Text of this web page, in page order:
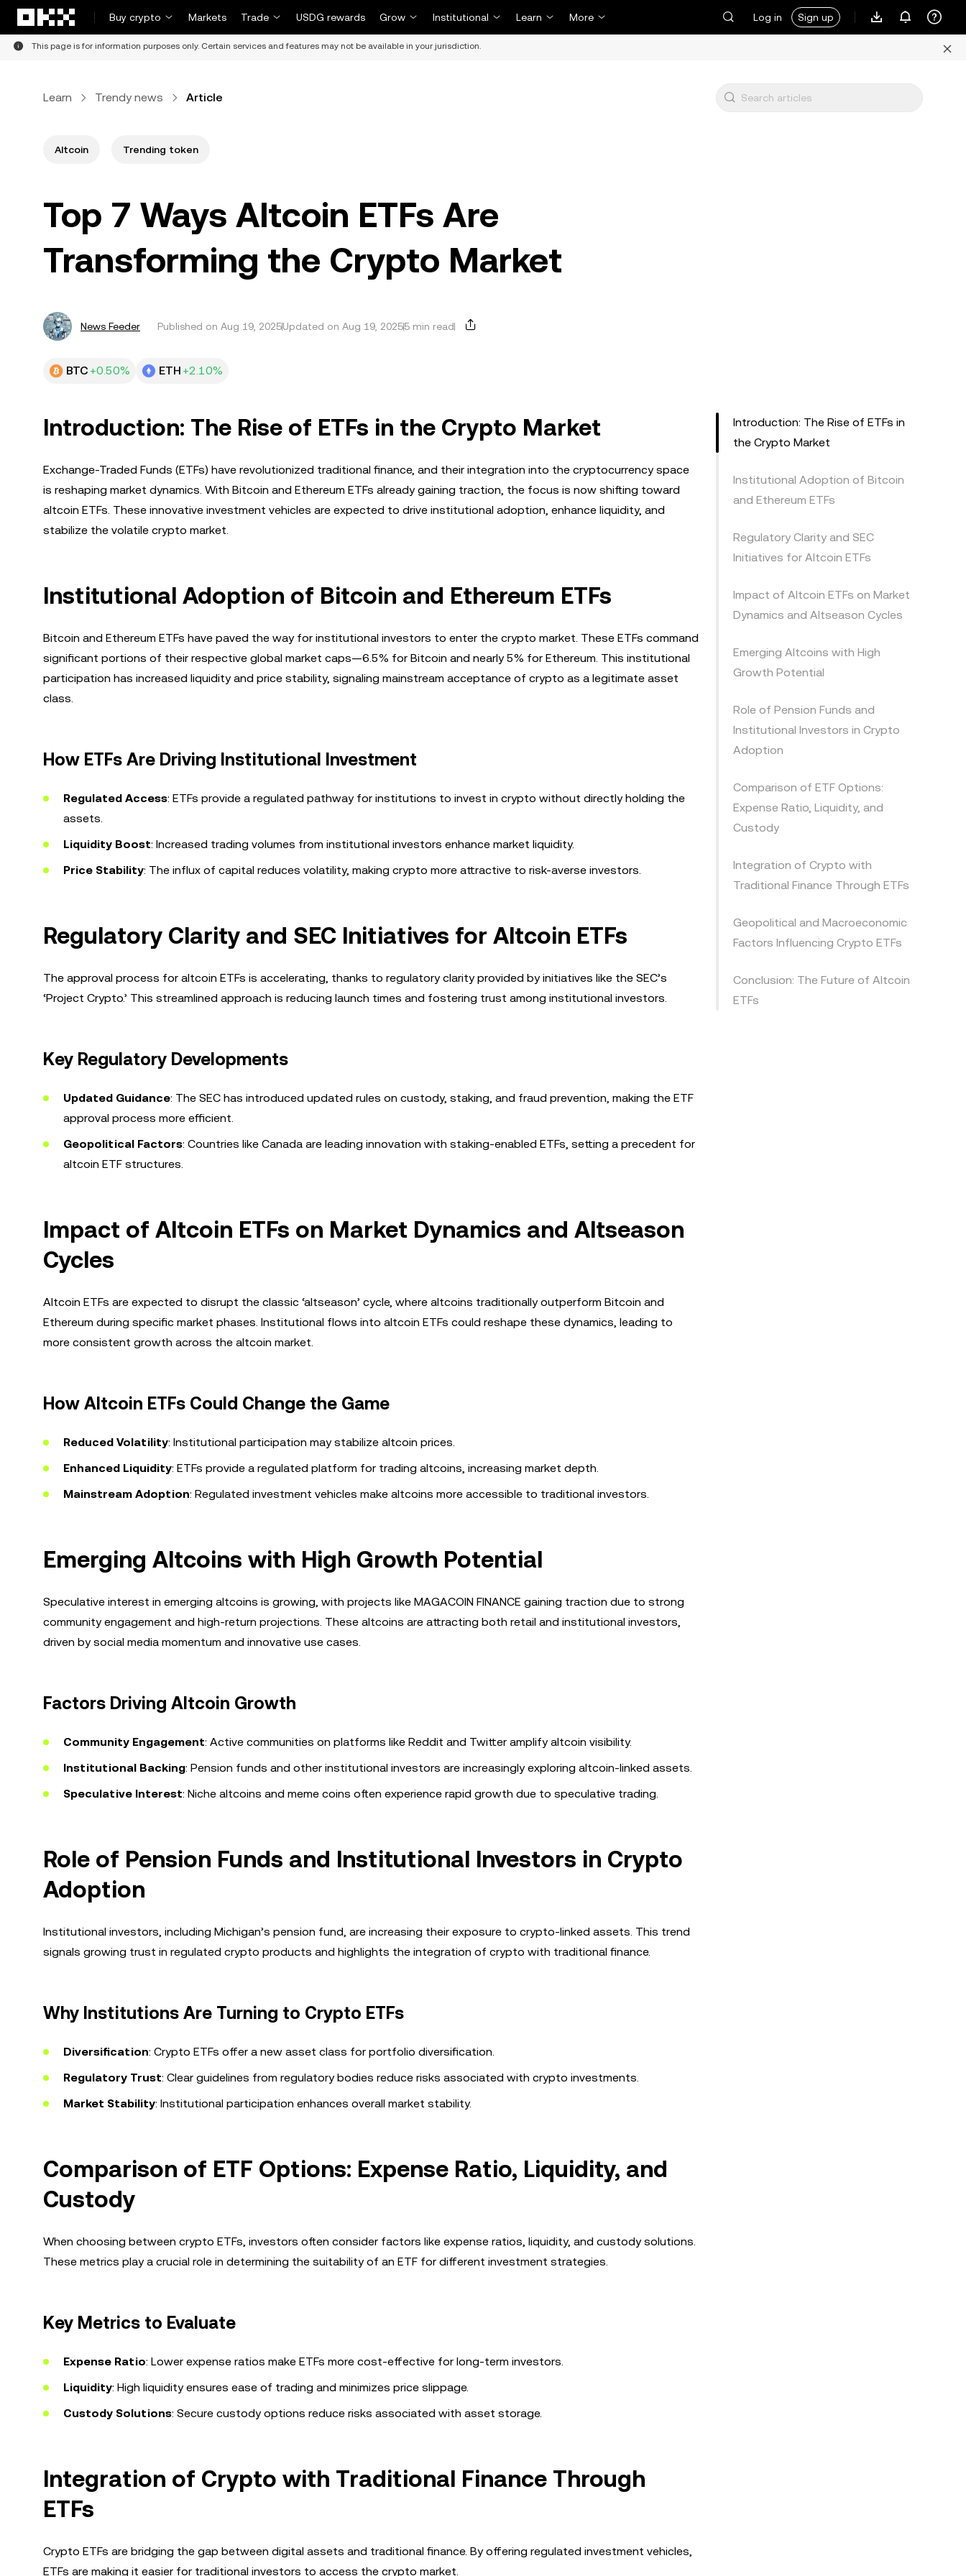
Buy crypto
Markets Trade USDG rewards Grow Institutional Learn More Log in Sign up
This page is for information purposes only. Certain services and features may not be available in your jurisdiction.
Learn Trendy news Article
Altcoin Trending token
Top 7 Ways Altcoin ETFs Are
Transforming the Crypto Market
News Feeder Published on Aug 19, 2025Updated on Aug 19, 20255 min read
BTC +0.50% ETH +2.10%
Introduction: The Rise of ETFs in the Crypto Market
Exchange-Traded Funds (ETFs) have revolutionized traditional finance, and their integration into the cryptocurrency space
is reshaping market dynamics. With Bitcoin and Ethereum ETFs already gaining traction, the focus is now shifting toward
altcoin ETFs. These innovative investment vehicles are expected to drive institutional adoption, enhance liquidity, and
stabilize the volatile crypto market.
Institutional Adoption of Bitcoin and Ethereum ETFs
Bitcoin and Ethereum ETFs have paved the way for institutional investors to enter the crypto market. These ETFs command
significant portions of their respective global market caps—6.5% for Bitcoin and nearly 5% for Ethereum. This institutional
participation has increased liquidity and price stability, signaling mainstream acceptance of crypto as a legitimate asset
class.
How ETFs Are Driving Institutional Investment
Regulated Access: ETFs provide a regulated pathway for institutions to invest in crypto without directly holding the
assets.
Liquidity Boost: Increased trading volumes from institutional investors enhance market liquidity.
Price Stability: The influx of capital reduces volatility, making crypto more attractive to risk-averse investors.
Regulatory Clarity and SEC Initiatives for Altcoin ETFs
The approval process for altcoin ETFs is accelerating, thanks to regulatory clarity provided by initiatives like the SEC’s
‘Project Crypto.’ This streamlined approach is reducing launch times and fostering trust among institutional investors.
Key Regulatory Developments
Updated Guidance: The SEC has introduced updated rules on custody, staking, and fraud prevention, making the ETF
approval process more efficient.
Geopolitical Factors: Countries like Canada are leading innovation with staking-enabled ETFs, setting a precedent for
altcoin ETF structures.
Impact of Altcoin ETFs on Market Dynamics and Altseason
Cycles
Altcoin ETFs are expected to disrupt the classic ‘altseason’ cycle, where altcoins traditionally outperform Bitcoin and
Ethereum during specific market phases. Institutional flows into altcoin ETFs could reshape these dynamics, leading to
more consistent growth across the altcoin market.
How Altcoin ETFs Could Change the Game
Reduced Volatility: Institutional participation may stabilize altcoin prices.
Enhanced Liquidity: ETFs provide a regulated platform for trading altcoins, increasing market depth.
Mainstream Adoption: Regulated investment vehicles make altcoins more accessible to traditional investors.
Emerging Altcoins with High Growth Potential
Speculative interest in emerging altcoins is growing, with projects like MAGACOIN FINANCE gaining traction due to strong
community engagement and high-return projections. These altcoins are attracting both retail and institutional investors,
driven by social media momentum and innovative use cases.
Factors Driving Altcoin Growth
Community Engagement: Active communities on platforms like Reddit and Twitter amplify altcoin visibility.
Institutional Backing: Pension funds and other institutional investors are increasingly exploring altcoin-linked assets.
Speculative Interest: Niche altcoins and meme coins often experience rapid growth due to speculative trading.
Role of Pension Funds and Institutional Investors in Crypto
Adoption
Institutional investors, including Michigan’s pension fund, are increasing their exposure to crypto-linked assets. This trend
signals growing trust in regulated crypto products and highlights the integration of crypto with traditional finance.
Why Institutions Are Turning to Crypto ETFs
Diversification: Crypto ETFs offer a new asset class for portfolio diversification.
Regulatory Trust: Clear guidelines from regulatory bodies reduce risks associated with crypto investments.
Market Stability: Institutional participation enhances overall market stability.
Comparison of ETF Options: Expense Ratio, Liquidity, and
Custody
When choosing between crypto ETFs, investors often consider factors like expense ratios, liquidity, and custody solutions.
These metrics play a crucial role in determining the suitability of an ETF for different investment strategies.
Key Metrics to Evaluate
Expense Ratio: Lower expense ratios make ETFs more cost-effective for long-term investors.
Liquidity: High liquidity ensures ease of trading and minimizes price slippage.
Custody Solutions: Secure custody options reduce risks associated with asset storage.
Integration of Crypto with Traditional Finance Through
ETFs
Crypto ETFs are bridging the gap between digital assets and traditional finance. By offering regulated investment vehicles,
ETFs are making it easier for traditional investors to access the crypto market.
Introduction: The Rise of ETFs in
the Crypto Market
Institutional Adoption of Bitcoin
and Ethereum ETFs
Regulatory Clarity and SEC
Initiatives for Altcoin ETFs
Impact of Altcoin ETFs on Market
Dynamics and Altseason Cycles
Emerging Altcoins with High
Growth Potential
Role of Pension Funds and
Institutional Investors in Crypto
Adoption
Comparison of ETF Options:
Expense Ratio, Liquidity, and
Custody
Integration of Crypto with
Traditional Finance Through ETFs
Geopolitical and Macroeconomic
Factors Influencing Crypto ETFs
Conclusion: The Future of Altcoin
ETFs